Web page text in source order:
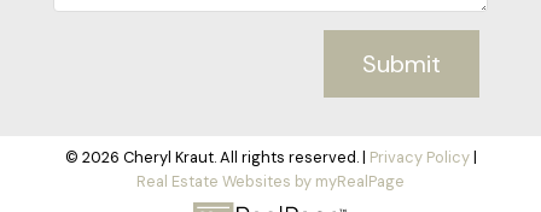
Submit
© 2026 Cheryl Kraut. All rights reserved. | Privacy Policy|
Real Estate Websites by myRealPage